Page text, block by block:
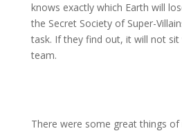
knows exactly which Earth will
the Secret Society of Super-
task. If they find out, it will not
team.
There were some great things